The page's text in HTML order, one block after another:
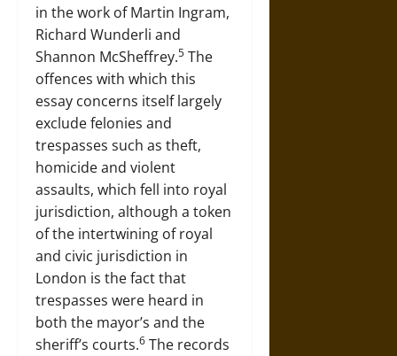
in the work of Martin Ingram,
Richard Wunderli and
Shannon McSheffrey.5 The
offences with which this
essay concerns itself largely
exclude felonies and
trespasses such as theft,
homicide and violent
assaults, which fell into royal
jurisdiction, although a token
of the intertwining of royal
and civic jurisdiction in
London is the fact that
trespasses were heard in
both the mayor’s and the
sheriff’s courts.6 The records